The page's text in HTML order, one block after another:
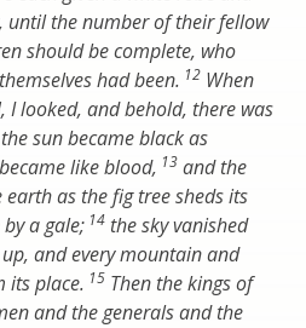
until the number of their fellow
should be complete, who
had been. 12 When
, I looked, and behold, there was
sun became black as
like blood, 13 and the
as the fig tree sheds its
a gale; 14 the sky vanished
and every mountain and
its place. 15 Then the kings of
and the generals and the